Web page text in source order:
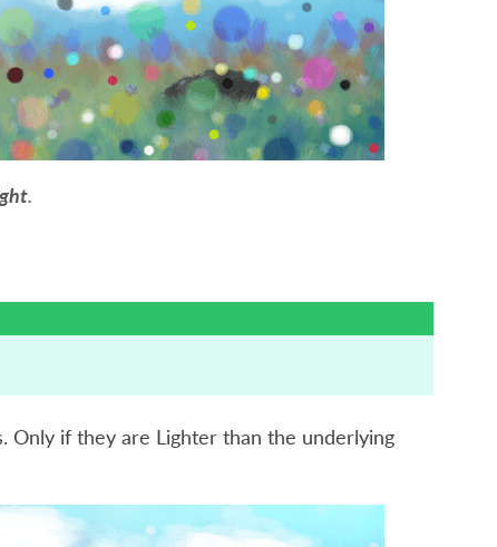
.
Only if they are Lighter than the underlying